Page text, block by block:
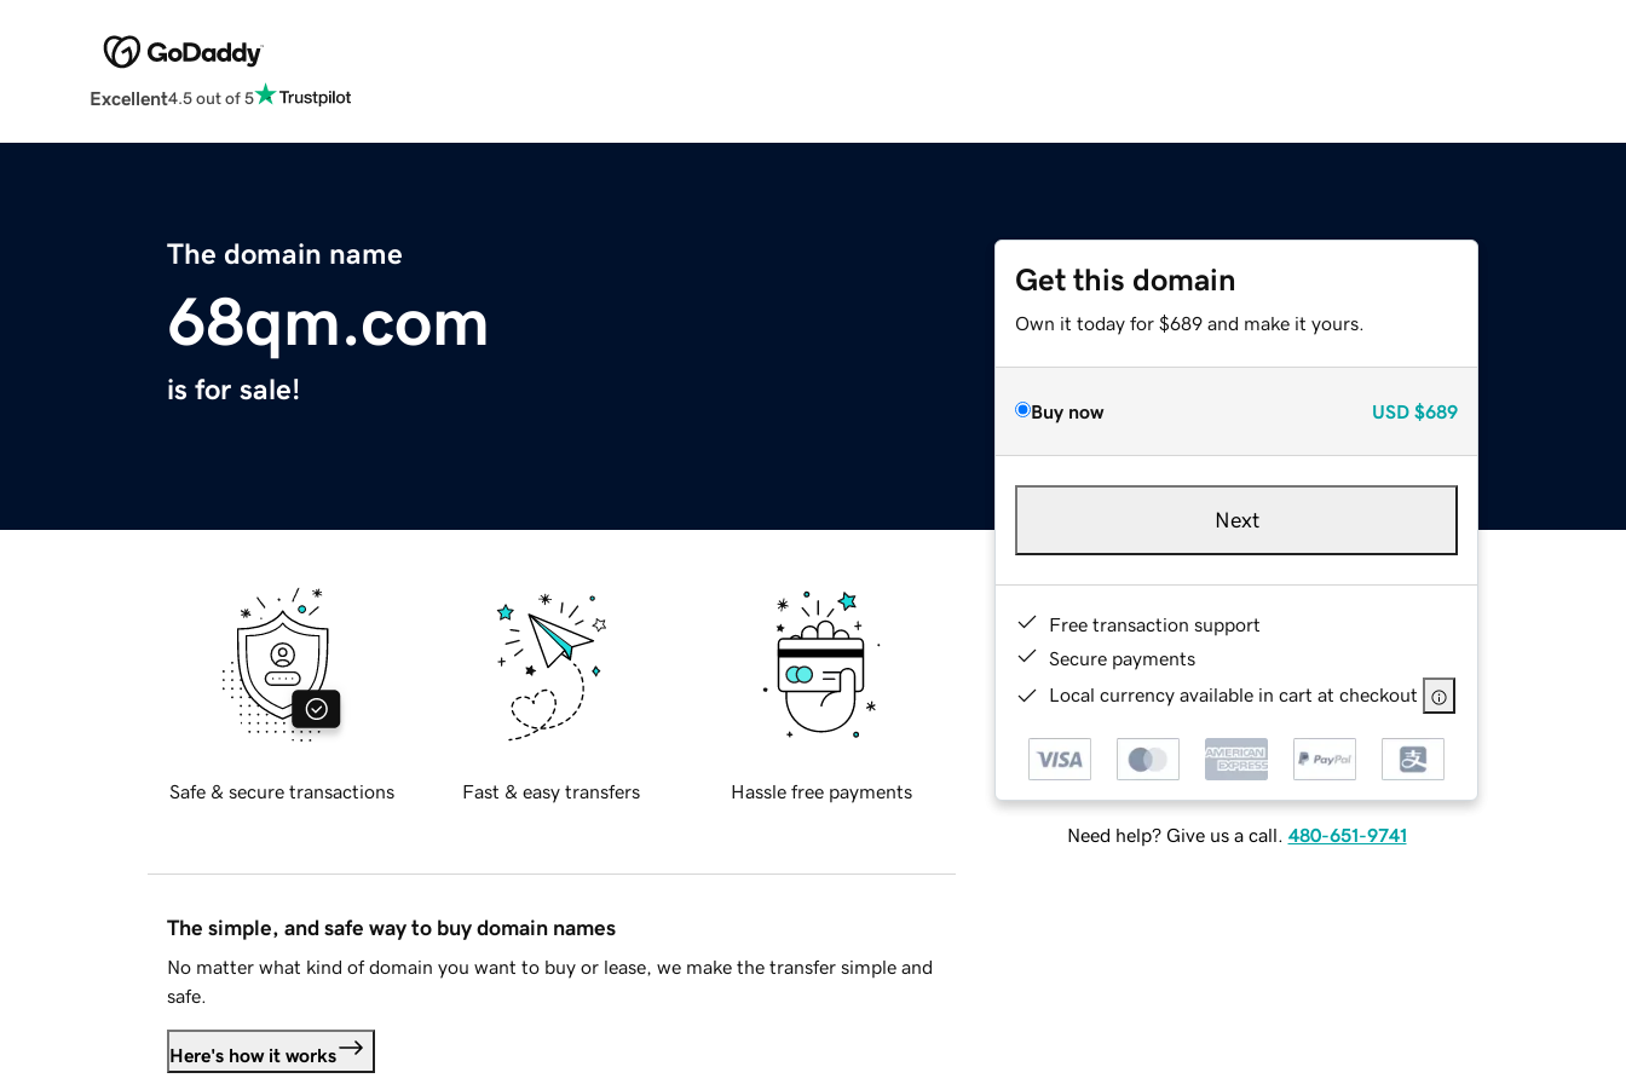
Excellent4.5 out of 5
The domain name
68qm.com
is for sale!
Get this domain
Own it today for $689 and make it yours.
Buy now USD $689
Next
Free transaction support
Secure payments
Local currency available in cart at checkout
Need help? Give us a call. 480-651-9741
Safe & secure transactions Fast & easy transfers Hassle free payments
The simple, and safe way to buy domain names
No matter what kind of domain you want to buy or lease, we make the transfer simple and
safe.
Here's how it works